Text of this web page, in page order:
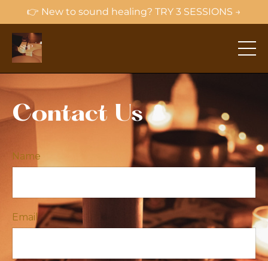
👉 New to sound healing? TRY 3 SESSIONS →
Contact Us
Name
Email